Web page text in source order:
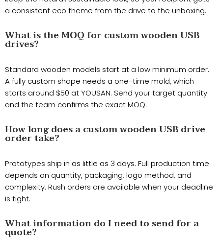
a consistent eco theme from the drive to the unboxing.
What is the MOQ for custom wooden USB
drives?
Standard wooden models start at a low minimum order.
A fully custom shape needs a one-time mold, which
starts around $50 at YOUSAN. Send your target quantity
and the team confirms the exact MOQ.
How long does a custom wooden USB drive
order take?
Prototypes ship in as little as 3 days. Full production time
depends on quantity, packaging, logo method, and
complexity. Rush orders are available when your deadline
is tight.
What information do I need to send for a
quote?